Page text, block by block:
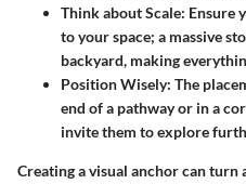
Think about Scale: Ensure
to your space; a massive
backyard, making
Position Wisely: The
end of a pathway or in a
invite them to explore
Creating a visual anchor can turn